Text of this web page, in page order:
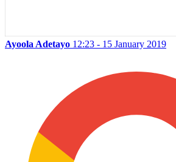
Ayoola Adetayo 12:23 - 15 January 2019